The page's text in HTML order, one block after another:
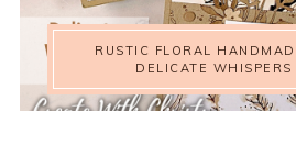
RUSTIC FLORAL
DELICATE WHISPERS